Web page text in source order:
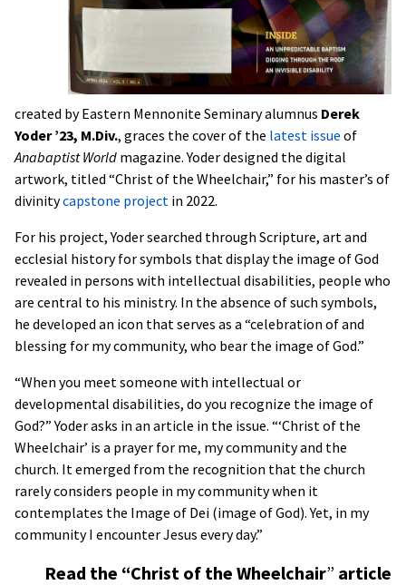
created by Eastern Mennonite Seminary alumnus Derek
Yoder ’23, M.Div., graces the cover of the latest issue of
Anabaptist World magazine. Yoder designed the digital
artwork, titled “Christ of the Wheelchair,” for his master’s of
divinitycapstone project in 2022.
For his project, Yoder searched through Scripture, art and
ecclesial history for symbols that display the image of God
revealed in persons with intellectual disabilities, people who
are central to his ministry. In the absence of such symbols,
he developed an icon that serves as a “celebration of and
blessing for my community, who bear the image of God.”
“When you meet someone with intellectual or
developmental disabilities, do you recognize the image of
God?” Yoder asks in an article in the issue. “‘Christ of the
Wheelchair’ is a prayer for me, my community and the
church. It emerged from the recognition that the church
rarely considers people in my community when it
contemplates the Image of Dei (image of God). Yet, in my
community I encounter Jesus every day.”
Read the “Christ of the Wheelchair” article